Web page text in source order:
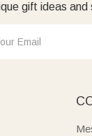
gift ideas and